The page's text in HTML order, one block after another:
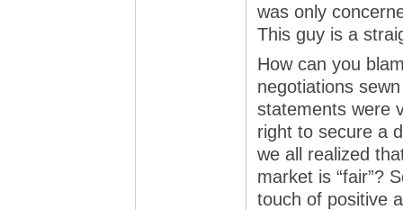
was only
This guy is a
How can you
negotiations
statements were
right to secure a
we all realized
market is “fair”?
touch of positive